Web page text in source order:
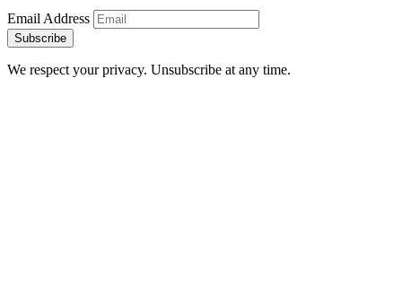
Email Address
Subscribe
We respect your privacy. Unsubscribe at any time.